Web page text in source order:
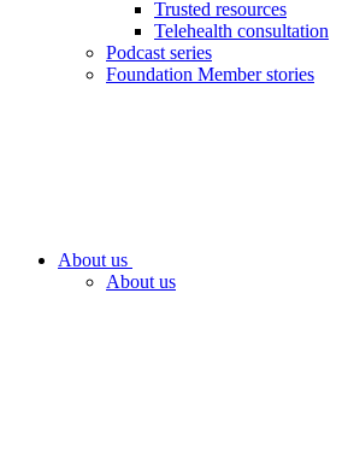
Trusted resources
Telehealth consultation
Podcast series
Foundation Member stories
About us
About us